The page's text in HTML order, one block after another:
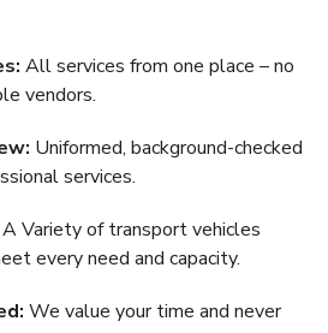
All services from one place – no
vendors.
Uniformed, background-checked
services.
A Variety of transport vehicles
every need and capacity.
We value your time and never